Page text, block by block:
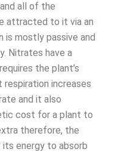
all of the
attracted to it via an
is mostly passive and
Nitrates have a
the plant’s
increases
and it also
cost for a plant to
therefore, the
energy to absorb